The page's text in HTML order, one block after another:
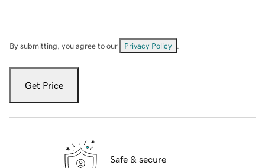
By submitting, you agree to our Privacy Policy
Get Price
Safe & secure